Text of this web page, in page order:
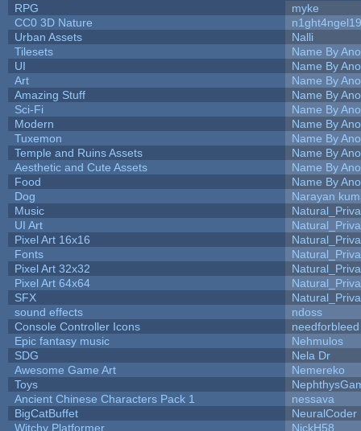
RPG
myke
CC0 3D Nature
n1ght4ngel19
Urban Assets
Nalli
Tilesets
Name By
UI
Name By
Art
Name By
Amazing Stuff
Name By
Sci-Fi
Name By
Modern
Name By
Tuxemon
Name By
Temple and Ruins Assets
Name By
Aesthetic and Cute Assets
Name By
Food
Name By
Dog
Narayan
Music
UI Art
Pixel Art 16x16
Fonts
Pixel Art 32x32
Pixel Art 64x64
SFX
sound effects
ndoss
Console Controller Icons
needforbleed
Epic fantasy music
Nehmulos
SDG
Nela Dr
Awesome Game Art
Nemereko
Toys
Ancient Chinese Characters Pack 1
nessava
BigCatBuffet
NeuralCoder
Witchy Platformer
NickH58